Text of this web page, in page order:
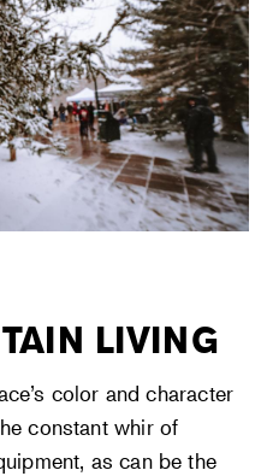
LIVING
color and character
constant whir of
as can be the